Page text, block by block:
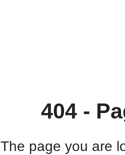
404 -
The page you are